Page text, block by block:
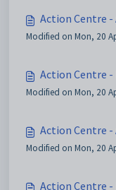
Action Centre -
Modified on Mon, 20
Action Centre -
Modified on Mon, 20
Action Centre
Modified on Mon, 20
Action Centre -